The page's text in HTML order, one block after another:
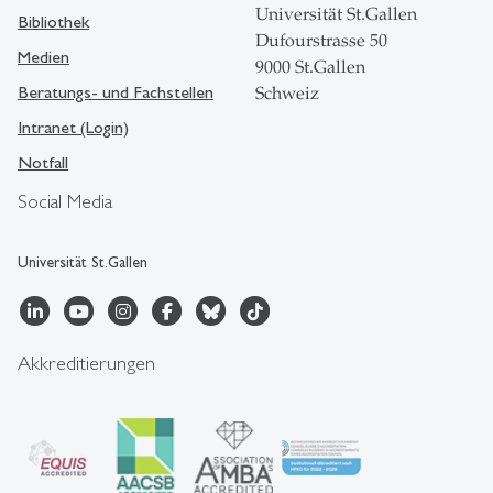
Social Media
Universität St.Gallen
Bibliothek
Medien
Beratungs- und Fachstellen
Intranet (Login)
Notfall
Universität St.Gallen
Dufourstrasse 50
9000 St.Gallen
Schweiz
Akkreditierungen